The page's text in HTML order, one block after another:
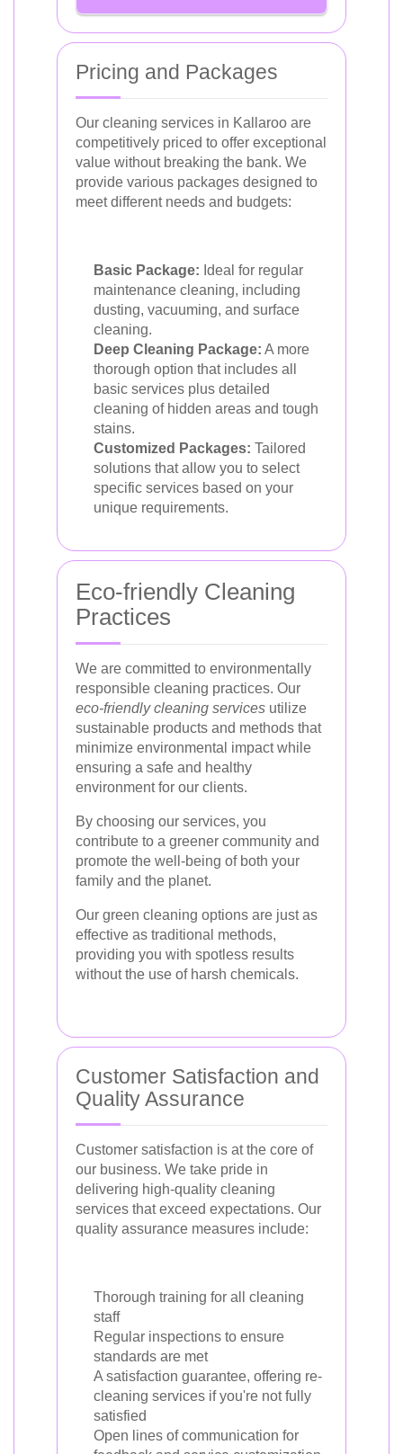
Pricing and Packages
Our cleaning services in Kallaroo are
competitively priced to offer exceptional
value without breaking the bank. We
provide various packages designed to
meet different needs and budgets:
Basic Package: Ideal for regular
maintenance cleaning, including
dusting, vacuuming, and surface
cleaning.
Deep Cleaning Package: A more
thorough option that includes all
basic services plus detailed
cleaning of hidden areas and tough
stains.
Customized Packages: Tailored
solutions that allow you to select
specific services based on your
unique requirements.
Eco-friendly Cleaning
Practices
We are committed to environmentally
responsible cleaning practices. Our
eco-friendly cleaning services utilize
sustainable products and methods that
minimize environmental impact while
ensuring a safe and healthy
environment for our clients.
By choosing our services, you
contribute to a greener community and
promote the well-being of both your
family and the planet.
Our green cleaning options are just as
effective as traditional methods,
providing you with spotless results
without the use of harsh chemicals.
Customer Satisfaction and
Quality Assurance
Customer satisfaction is at the core of
our business. We take pride in
delivering high-quality cleaning
services that exceed expectations. Our
quality assurance measures include:
Thorough training for all cleaning
staff
Regular inspections to ensure
standards are met
A satisfaction guarantee, offering re-
cleaning services if you're not fully
satisfied
Open lines of communication for